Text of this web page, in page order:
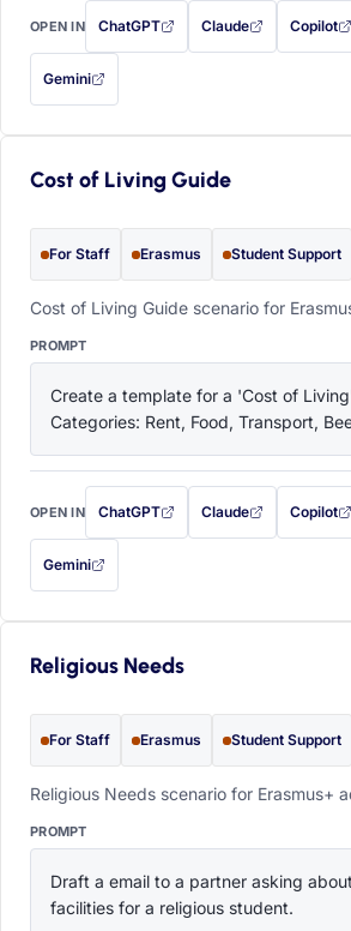
OPEN IN ChatGPT
with this prompt filled in (opens in a
Claude
with this prompt filled
Copilot
with this
Gemini
— this prompt will be copied to your
Cost of Living Guide
For Staff Erasmus Student Support
Cost of Living Guide scenario for
PROMPT
Create a template for a 'Cost of
Categories: Rent, Food, Transport,
OPEN IN ChatGPT
with this prompt filled in (opens in a
Claude
with this prompt filled
Copilot
with this
Gemini
— this prompt will be copied to your
Religious Needs
For Staff Erasmus Student Support
Religious Needs scenario for Erasmus+
PROMPT
Draft a email to a partner asking
facilities for a religious student.